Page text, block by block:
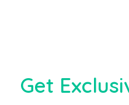
Get